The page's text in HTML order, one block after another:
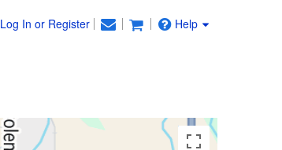
Log In or Register Help